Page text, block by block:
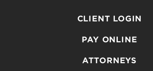
CLIENT LOGIN
PAY ONLINE
ATTORNEYS